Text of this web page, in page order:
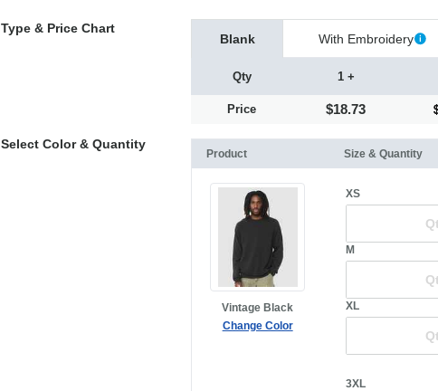
Type & Price Chart
Blank With Embroidery
Qty
Price
1 +
$18.73
Select Color & Quantity
Product Size & Quantity
Vintage Black
Change Color
XS
M
XL
3XL